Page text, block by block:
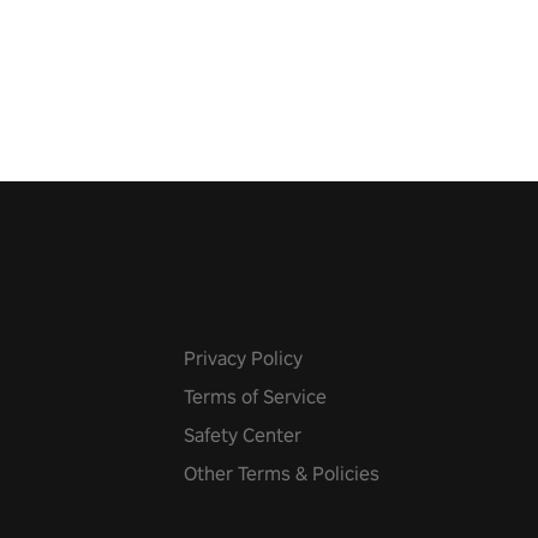
Privacy Policy
Terms of Service
Safety Center
Other Terms & Policies